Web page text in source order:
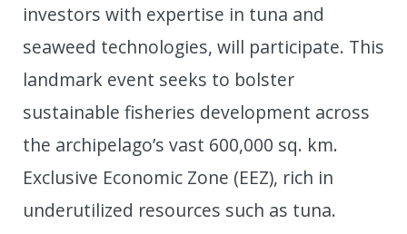
investors with expertise in tuna and
seaweed technologies, will participate. This
landmark event seeks to bolster
sustainable fisheries development across
the archipelago’s vast 600,000 sq. km.
Exclusive Economic Zone (EEZ), rich in
underutilized resources such as tuna.